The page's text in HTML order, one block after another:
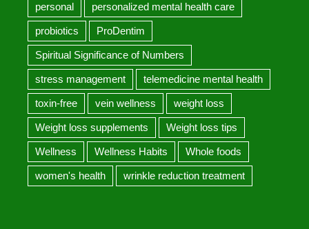
personal personalized mental health care
probiotics ProDentim
Spiritual Significance of Numbers
stress management telemedicine mental health
toxin-free vein wellness weight loss
Weight loss supplements Weight loss tips
Wellness Wellness Habits Whole foods
women's health wrinkle reduction treatment